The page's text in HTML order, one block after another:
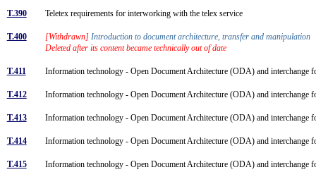
T.390 Teletex requirements for interworking with the telex service
T.400 [Withdrawn] Introduction to document architecture, transfer and manipulation
Deleted after its content became technically out of date
T.411 Information technology - Open Document Architecture (ODA) and interchange
T.412 Information technology - Open Document Architecture (ODA) and interchange
T.413 Information technology - Open Document Architecture (ODA) and
T.414 Information technology - Open Document Architecture (ODA) and
T.415 Information technology - Open Document Architecture (ODA) and